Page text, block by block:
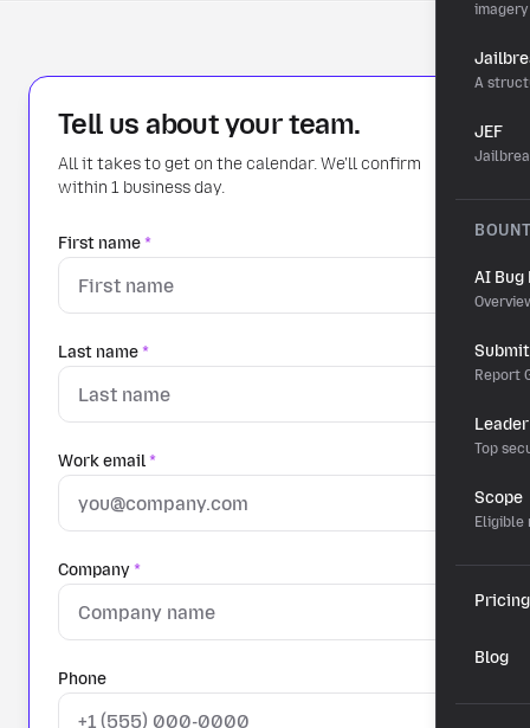
imagery
A
JEF
AI Bug
Report
Top
Scope
Eligible
Pricing
Blog
Tell us about your team.
All it takes to get on the calendar. We'll confirm
within 1 business day.
First name *
Last name *
Work email *
Company *
Phone